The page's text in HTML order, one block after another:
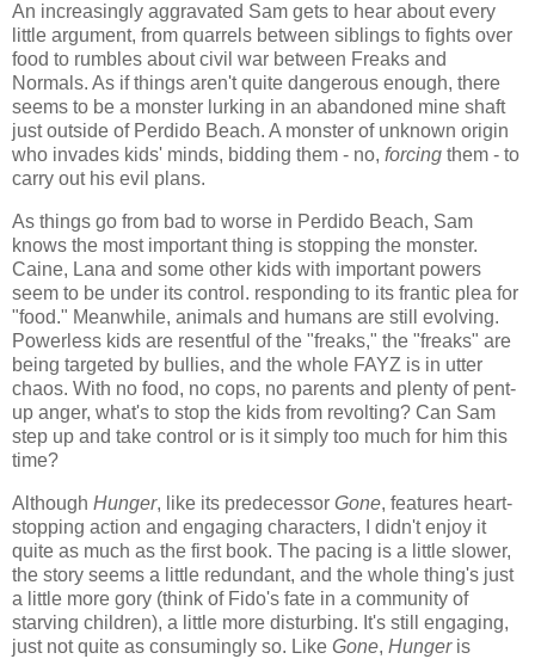
An increasingly aggravated Sam gets to hear about every
little argument, from quarrels between siblings to fights over
food to rumbles about civil war between Freaks and
Normals. As if things aren't quite dangerous enough, there
seems to be a monster lurking in an abandoned mine shaft
just outside of Perdido Beach. A monster of unknown origin
who invades kids' minds, bidding them - no, forcing them - to
carry out his evil plans.
As things go from bad to worse in Perdido Beach, Sam
knows the most important thing is stopping the monster.
Caine, Lana and some other kids with important powers
seem to be under its control. responding to its frantic plea for
"food." Meanwhile, animals and humans are still evolving.
Powerless kids are resentful of the "freaks," the "freaks" are
being targeted by bullies, and the whole FAYZ is in utter
chaos. With no food, no cops, no parents and plenty of pent-
up anger, what's to stop the kids from revolting? Can Sam
step up and take control or is it simply too much for him this
time?
Although Hunger, like its predecessor Gone, features heart-
stopping action and engaging characters, I didn't enjoy it
quite as much as the first book. The pacing is a little slower,
the story seems a little redundant, and the whole thing's just
a little more gory (think of Fido's fate in a community of
starving children), a little more disturbing. It's still engaging,
just not quite as consumingly so. Like Gone, Hungeris